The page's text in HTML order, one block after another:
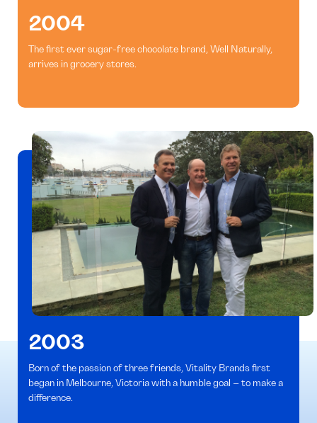
2004
The first ever sugar-free chocolate brand, Well Naturally,
arrives in grocery stores.
2003
Born of the passion of three friends, Vitality Brands first
began in Melbourne, Victoria with a humble goal – to make a
difference.